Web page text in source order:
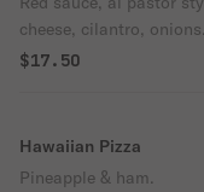
cheese, cilantro, onions.
$17.50
Hawaiian Pizza
Pineapple & ham.